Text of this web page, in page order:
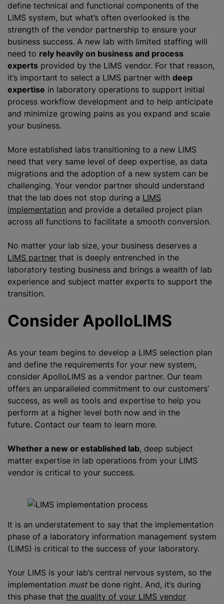
define technical and functional components of the
LIMS system, but what’s often overlooked is the
strength of the vendor partnership to ensure your
business success. A new lab with limited staffing will
need to rely heavily on business and process
experts provided by the LIMS vendor. For that reason,
it’s important to select a LIMS partner with deep
expertise in laboratory operations to support initial
process workflow development and to help anticipate
and minimize growing pains as you expand and scale
your business.
More established labs transitioning to a new LIMS
need that very same level of deep expertise, as data
migrations and the adoption of a new system can be
challenging. Your vendor partner should understand
that the lab does not stop during a LIMS
implementation and provide a detailed project plan
across all functions to facilitate a smooth conversion.
No matter your lab size, your business deserves a
LIMS partner that is deeply entrenched in the
laboratory testing business and brings a wealth of lab
experience and subject matter experts to support the
transition.
Consider ApolloLIMS
As your team begins to develop a LIMS selection plan
and define the requirements for your new system,
consider ApolloLIMS as a vendor partner. Our team
offers an unparalleled commitment to our customers’
success, as well as tools and expertise to help you
perform at a higher level both now and in the
future. Contact our team to learn more.
Whether a new or established lab, deep subject
matter expertise in lab operations from your LIMS
vendor is critical to your success.
It is an understatement to say that the implementation
phase of a laboratory information management system
(LIMS) is critical to the success of your laboratory.
Your LIMS is your lab’s central nervous system, so the
implementation mustbe done right. And, it’s during
this phase that the quality of your LIMS vendor